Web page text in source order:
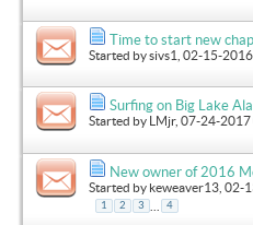
Time to start new
Started bysivs1 , 02-15-
Surfing on Big Lake
Started by LMjr, 07-24-2017
New owner of 2016
Started by keweaver13 , 02-
1 2 3 4